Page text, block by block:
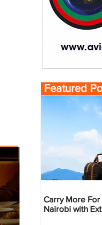
Featured
Carry More For
Nairobi with